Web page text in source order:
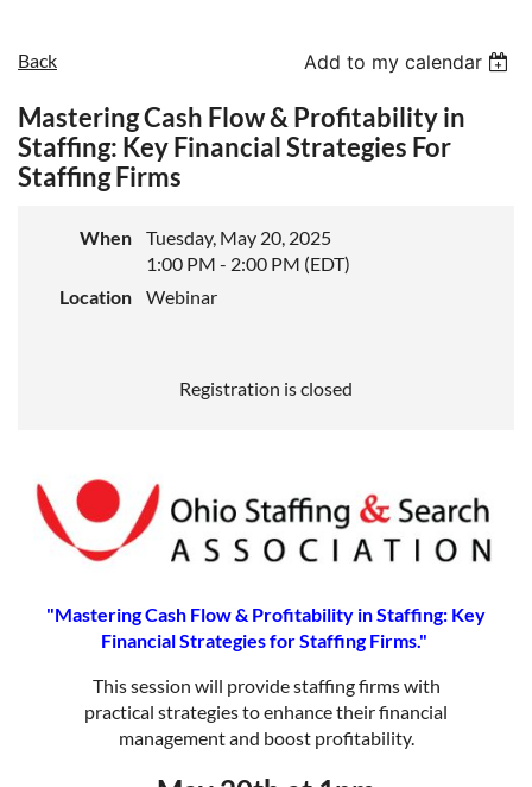
Back Add to my calendar
Mastering Cash Flow & Profitability in
Staffing: Key Financial Strategies For
Staffing Firms
When
Tuesday, May 20, 2025
1:00 PM - 2:00 PM (EDT)
Location
Webinar
Registration is closed
"Mastering Cash Flow & Profitability in Staffing: Key
Financial Strategies for Staffing Firms."
This session will provide staffing firms with
practical strategies to enhance their financial
management and boost profitability.